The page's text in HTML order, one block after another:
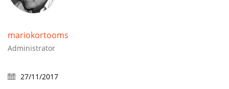
mariokortooms
Administrator
27/11/2017